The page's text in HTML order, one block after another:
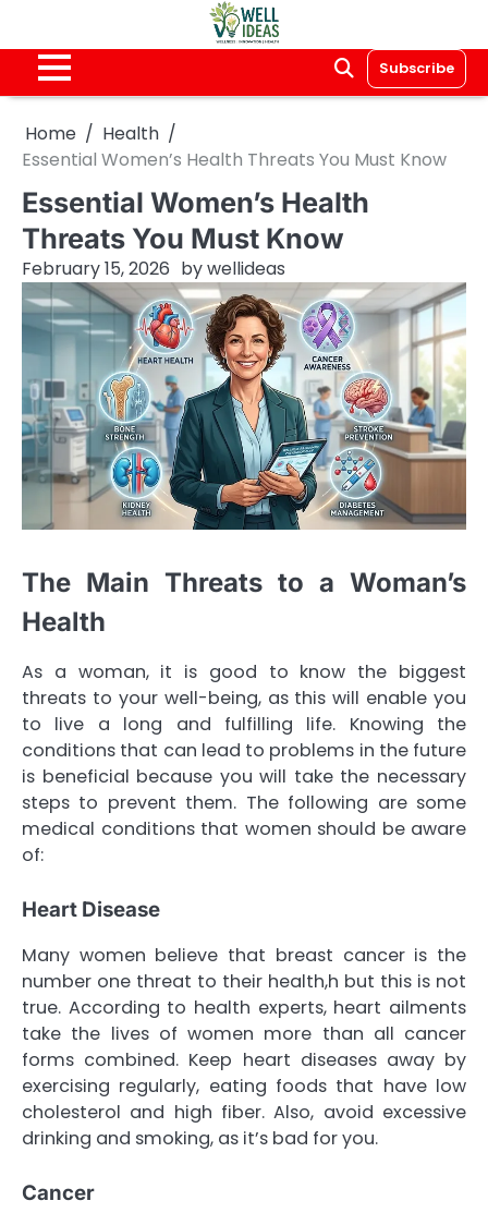
content
Subscribe
Home
Health
Essential Women’s Health Threats You Must Know
Essential Women’s Health
Threats You Must Know
February 15, 2026 bywellideas
The Main Threats to a Woman’s
Health
As a woman, it is good to know the biggest
threats to your well-being, as this will enable you
to live a long and fulfilling life. Knowing the
conditions that can lead to problems in the future
is beneficial because you will take the necessary
steps to prevent them. The following are some
medical conditions that women should be aware
of:
Heart Disease
Many women believe that breast cancer is the
number one threat to their health,h but this is not
true. According to health experts, heart ailments
take the lives of women more than all cancer
forms combined. Keep heart diseases away by
exercising regularly, eating foods that have low
cholesterol and high fiber. Also, avoid excessive
drinking and smoking, as it’s bad for you.
Cancer